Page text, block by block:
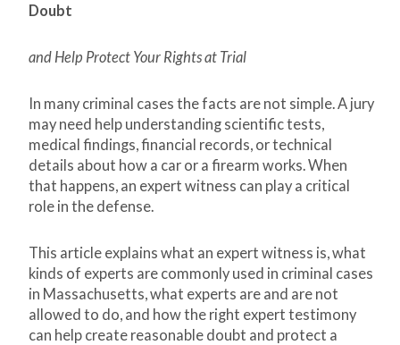
Doubt
and Help Protect Your Rights at Trial
In many criminal cases the facts are not simple. A jury
may need help understanding scientific tests,
medical findings, financial records, or technical
details about how a car or a firearm works. When
that happens, an expert witness can play a critical
role in the defense.
This article explains what an expert witness is, what
kinds of experts are commonly used in criminal cases
in Massachusetts, what experts are and are not
allowed to do, and how the right expert testimony
can help create reasonable doubt and protect a